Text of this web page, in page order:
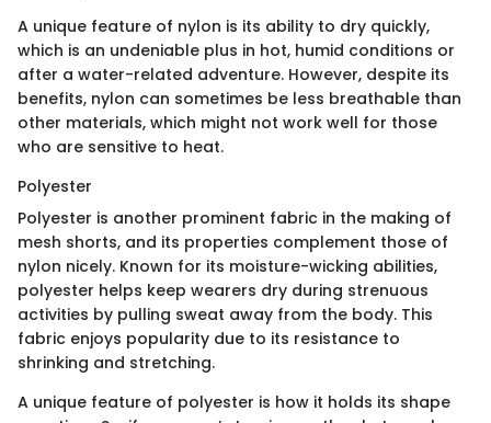
A unique feature of nylon is its ability to dry quickly,
which is an undeniable plus in hot, humid conditions or
after a water-related adventure. However, despite its
benefits, nylon can sometimes be less breathable than
other materials, which might not work well for those
who are sensitive to heat.
Polyester
Polyester is another prominent fabric in the making of
mesh shorts, and its properties complement those of
nylon nicely. Known for its moisture-wicking abilities,
polyester helps keep wearers dry during strenuous
activities by pulling sweat away from the body. This
fabric enjoys popularity due to its resistance to
shrinking and stretching.
A unique feature of polyester is how it holds its shape